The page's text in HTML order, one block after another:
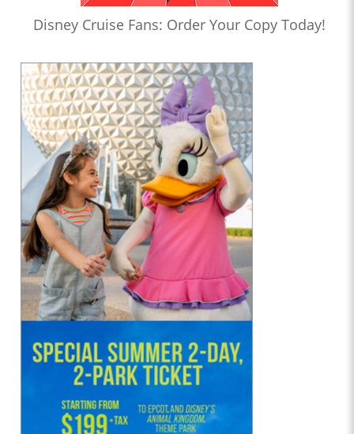
Disney Cruise Fans: Order Your Copy Today!